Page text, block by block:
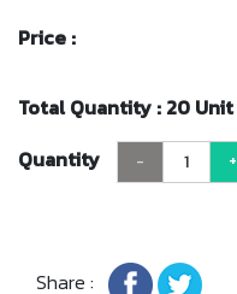
Price :
Total Quantity : 20 Unit
Quantity
- +
Share :